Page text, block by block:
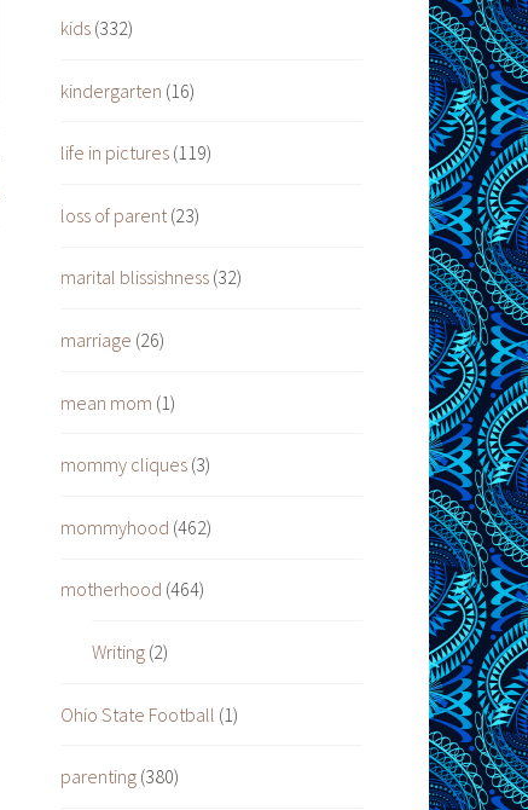
kids (332)
kindergarten (16)
life in pictures (119)
loss of parent (23)
marital blissishness (32)
marriage (26)
mean mom (1)
mommy cliques (3)
mommyhood (462)
motherhood (464)
Writing(2)
Ohio State Football (1)
parenting (380)